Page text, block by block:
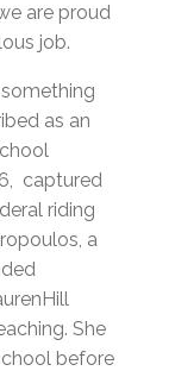
are proud
job.
as an
captured
riding
a
She
before